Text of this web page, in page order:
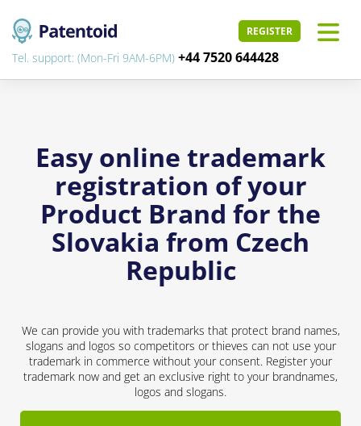
REGISTER
Tel. support: (Mon-Fri 9AM-6PM) +44 7520 644428
Easy online trademark
registration of your
Product Brand for the
Slovakia from Czech
Republic
We can provide you with trademarks that protect brand names,
slogans and logos so competitors or thieves can not use your
trademark in commerce without your consent. Register your
trademark now and get an exclusive right to your brandnames,
logos and slogans.